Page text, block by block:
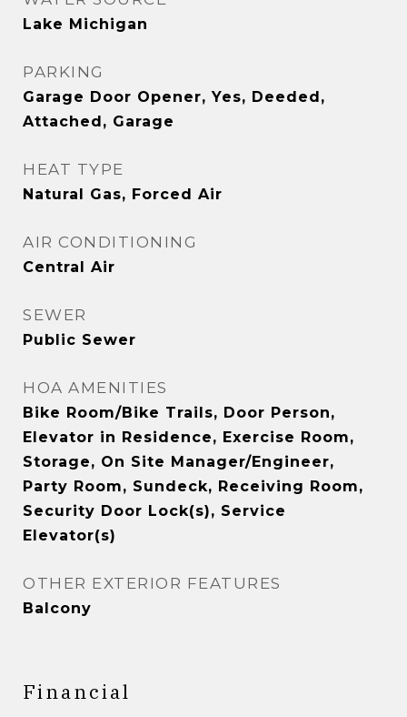
Lake Michigan
PARKING
Garage Door Opener, Yes, Deeded,
Attached, Garage
HEAT TYPE
Natural Gas, Forced Air
AIR CONDITIONING
Central Air
SEWER
Public Sewer
HOA AMENITIES
Bike Room/Bike Trails, Door Person,
Elevator in Residence, Exercise Room,
Storage, On Site Manager/Engineer,
Party Room, Sundeck, Receiving Room,
Security Door Lock(s), Service
Elevator(s)
OTHER EXTERIOR FEATURES
Balcony
Financial